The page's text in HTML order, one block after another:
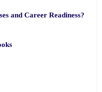
and Career Readiness?